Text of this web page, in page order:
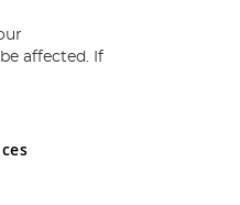
and Wales No 05151321.
affected. If